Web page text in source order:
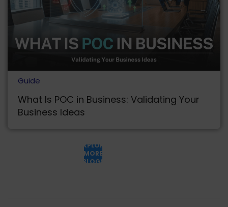
Guide
What Is POC in Business: Validating Your
Business Ideas
EXPLORE
MORE
BLOGS